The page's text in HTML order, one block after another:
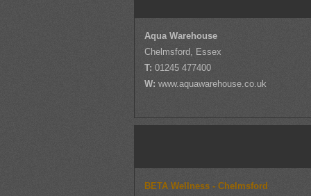
Aqua Warehouse
Chelmsford, Essex
T:01245 477400
W:www.aquawarehouse.co.uk
BETA Wellness - Chelmsford